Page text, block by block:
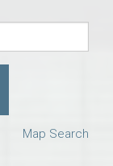
Map Search